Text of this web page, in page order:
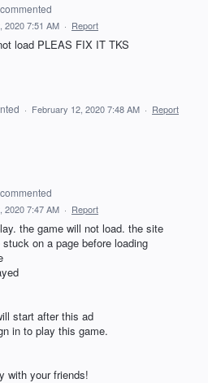
commented
2020 7:51 AM · Report
load PLEAS FIX IT TKS
· February 12, 2020 7:48 AM · Report
commented
2020 7:47 AM · Report
the game will not load. the site
on a page before loading
start after this ad
in to play this game.
with your friends!